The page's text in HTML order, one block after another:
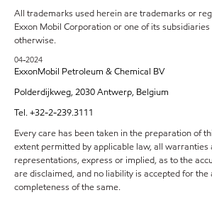
All trademarks used herein are trademarks or
Exxon Mobil Corporation or one of its
otherwise.
04-2024
ExxonMobil Petroleum & Chemical BV
Polderdijkweg, 2030 Antwerp, Belgium
Tel. +32-2-239.3111
Every care has been taken in the preparation of
extent permitted by applicable law, all warranties
representations, express or implied, as to the
are disclaimed, and no liability is accepted for the
completeness of the same.